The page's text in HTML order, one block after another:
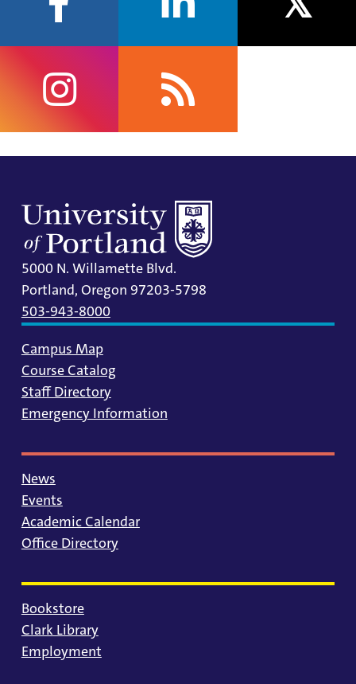
5000 N. Willamette Blvd.
Portland, Oregon 97203-5798
503-943-8000
Campus Map
Course Catalog
Staff Directory
Emergency Information
News
Events
Academic Calendar
Office Directory
Bookstore
Clark Library
Employment